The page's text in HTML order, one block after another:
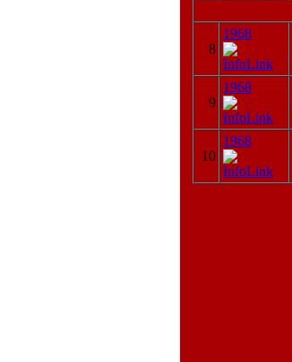
8
1968
9
1968
10
1968